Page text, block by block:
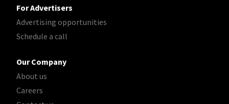
For Advertisers
Advertising opportunities
Schedule a call
Our Company
About us
Careers